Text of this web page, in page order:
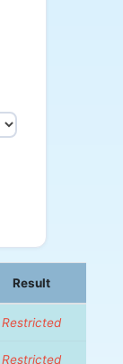
Result
Restricted
Restricted